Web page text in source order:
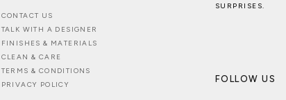
CONTACT US
TALK WITH A DESIGNER
FINISHES & MATERIALS
CLEAN & CARE
TERMS & CONDITIONS
PRIVACY POLICY
SURPRISES.
FOLLOW US